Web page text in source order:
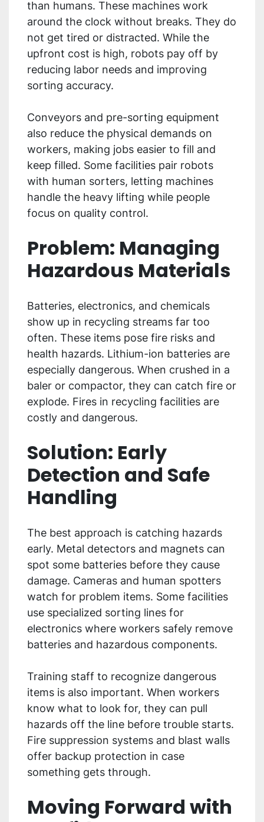
than humans. These machines work
around the clock without breaks. They do
not get tired or distracted. While the
upfront cost is high, robots pay off by
reducing labor needs and improving
sorting accuracy.
Conveyors and pre-sorting equipment
also reduce the physical demands on
workers, making jobs easier to fill and
keep filled. Some facilities pair robots
with human sorters, letting machines
handle the heavy lifting while people
focus on quality control.
Problem: Managing
Hazardous Materials
Batteries, electronics, and chemicals
show up in recycling streams far too
often. These items pose fire risks and
health hazards. Lithium-ion batteries are
especially dangerous. When crushed in a
baler or compactor, they can catch fire or
explode. Fires in recycling facilities are
costly and dangerous.
Solution: Early
Detection and Safe
Handling
The best approach is catching hazards
early. Metal detectors and magnets can
spot some batteries before they cause
damage. Cameras and human spotters
watch for problem items. Some facilities
use specialized sorting lines for
electronics where workers safely remove
batteries and hazardous components.
Training staff to recognize dangerous
items is also important. When workers
know what to look for, they can pull
hazards off the line before trouble starts.
Fire suppression systems and blast walls
offer backup protection in case
something gets through.
Moving Forward with